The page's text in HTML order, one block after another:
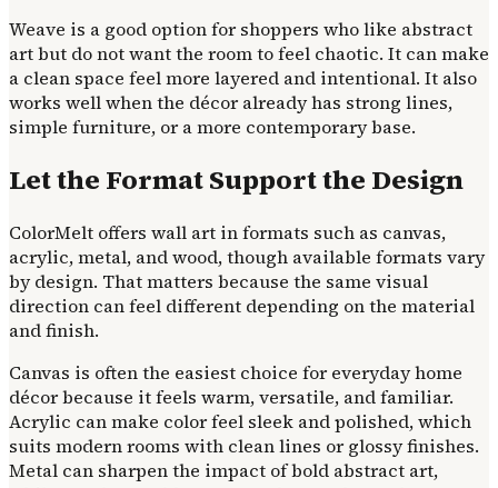
Weave is a good option for shoppers who like abstract
art but do not want the room to feel chaotic. It can make
a clean space feel more layered and intentional. It also
works well when the décor already has strong lines,
simple furniture, or a more contemporary base.
Let the Format Support the Design
ColorMelt offers wall art in formats such as canvas,
acrylic, metal, and wood, though available formats vary
by design. That matters because the same visual
direction can feel different depending on the material
and finish.
Canvas is often the easiest choice for everyday home
décor because it feels warm, versatile, and familiar.
Acrylic can make color feel sleek and polished, which
suits modern rooms with clean lines or glossy finishes.
Metal can sharpen the impact of bold abstract art,